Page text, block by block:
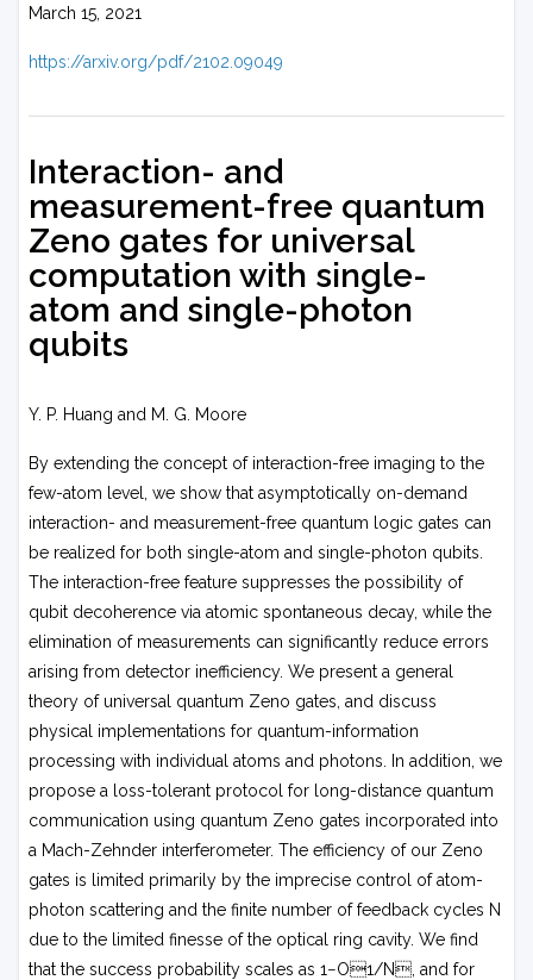
March 15, 2021
https://arxiv.org/pdf/2102.09049
Interaction- and
measurement-free quantum
Zeno gates for universal
computation with single-
atom and single-photon
qubits
Y. P. Huang and M. G. Moore
By extending the concept of interaction-free imaging to the
few-atom level, we show that asymptotically on-demand
interaction- and measurement-free quantum logic gates can
be realized for both single-atom and single-photon qubits.
The interaction-free feature suppresses the possibility of
qubit decoherence via atomic spontaneous decay, while the
elimination of measurements can significantly reduce errors
arising from detector inefficiency. We present a general
theory of universal quantum Zeno gates, and discuss
physical implementations for quantum-information
processing with individual atoms and photons. In addition, we
propose a loss-tolerant protocol for long-distance quantum
communication using quantum Zeno gates incorporated into
a Mach-Zehnder interferometer. The efficiency of our Zeno
gates is limited primarily by the imprecise control of atom-
photon scattering and the finite number of feedback cycles N
due to the limited finesse of the optical ring cavity. We find
that the success probability scales as 1−O1/N, and for